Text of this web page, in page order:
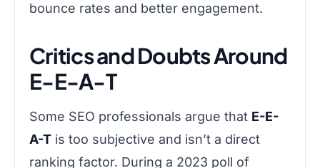
bounce rates and better engagement.
Critics and Doubts Around
E-E-A-T
Some SEO professionals argue that E-E-
A-T is too subjective and isn’t a direct
ranking factor. During a 2023 poll of